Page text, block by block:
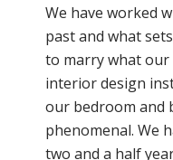
We have worked
past and what
to marry what
interior design
our bedroom and
phenomenal. We
two and a half